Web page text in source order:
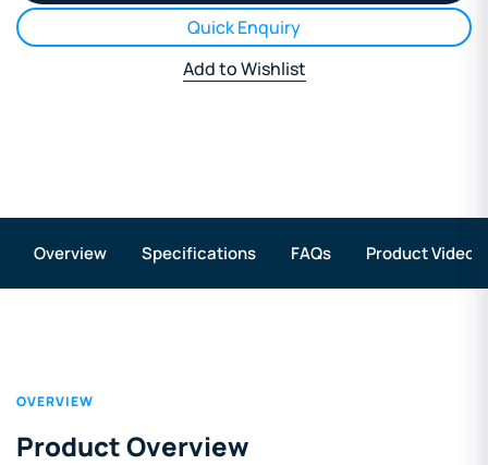
Quick Enquiry
Add to Wishlist
Overview Specifications FAQs Product Videos
OVERVIEW
Product Overview